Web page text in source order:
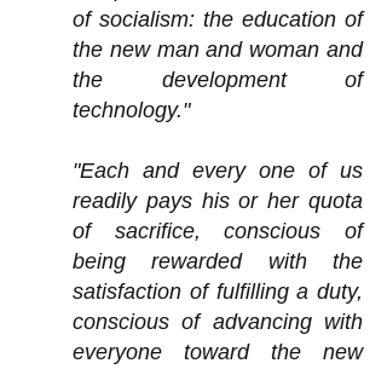
of socialism: the education of
the new man and woman and
the development of
technology."
"Each and every one of us
readily pays his or her quota
of sacrifice, conscious of
being rewarded with the
satisfaction of fulfilling a duty,
conscious of advancing with
everyone toward the new